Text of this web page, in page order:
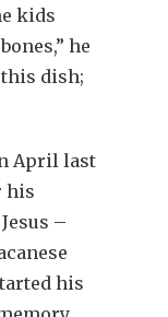
kids
he
this dish;
April last
his
–
his